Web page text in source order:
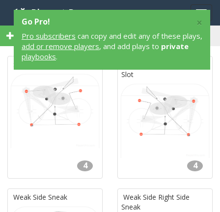
Playart Pro
35 4 Player 35 Hockey Plays
Spearhead High Slot
4
Slot
4
Weak Side Sneak
Weak Side Right Side
Sneak
×
Go Pro!
Pro subscribers can copy and edit any of these plays,
add or remove players, and add plays to private
playbooks.